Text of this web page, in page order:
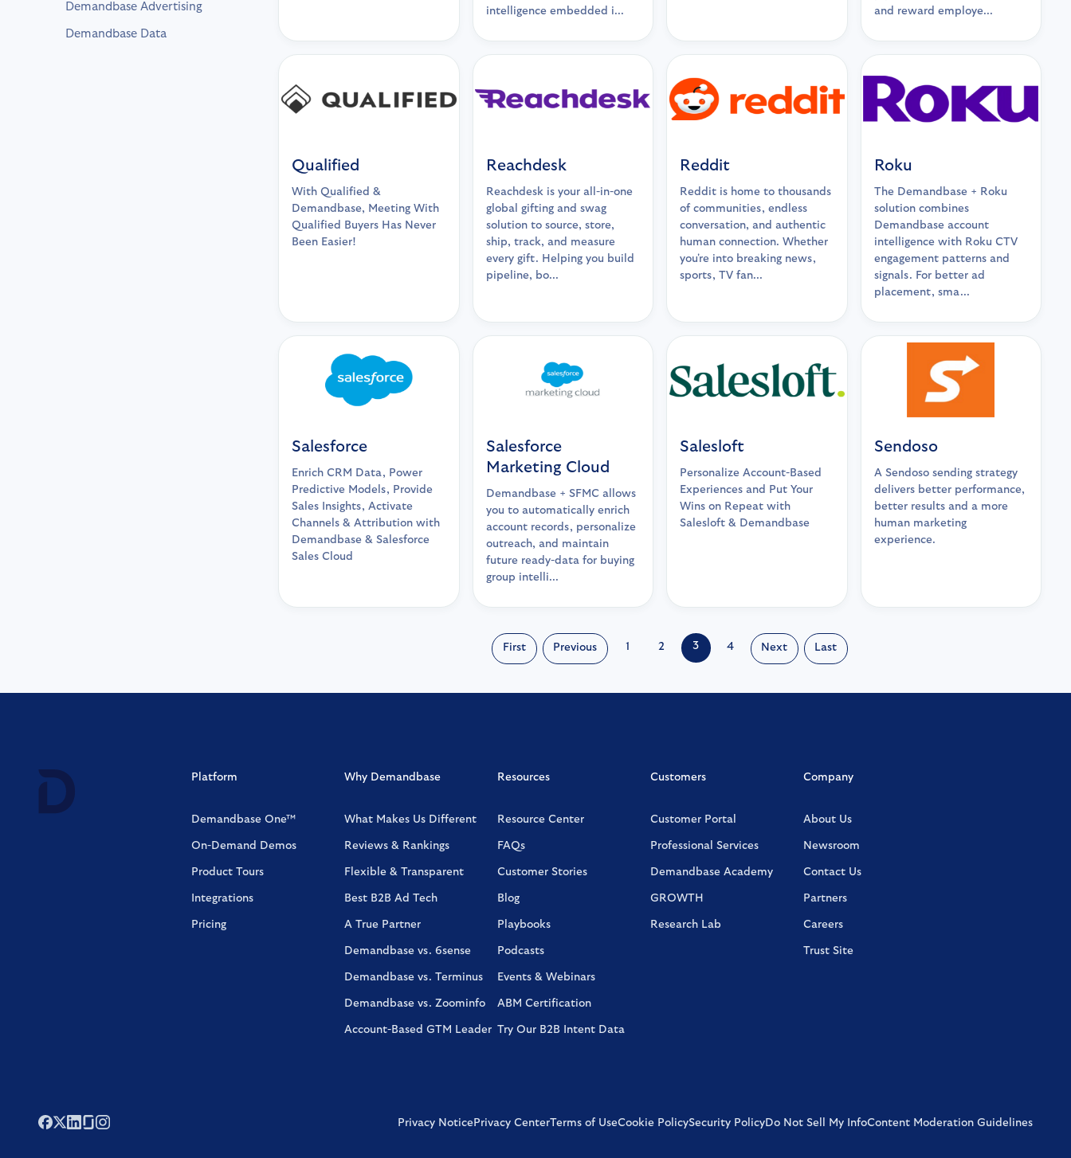
Demandbase Advertising
Demandbase Data
intelligence embedded i...
and reward employe...
Qualified
With Qualified &
Demandbase, Meeting With
Qualified Buyers Has Never
Been Easier!
Reachdesk
Reachdesk is your all-in-one
global gifting and swag
solution to source, store,
ship, track, and measure
every gift. Helping you build
pipeline, bo...
Reddit
Reddit is home to thousands
of communities, endless
conversation, and authentic
human connection. Whether
you're into breaking news,
sports, TV fan...
Roku
The Demandbase + Roku
solution combines
Demandbase account
intelligence with Roku CTV
engagement patterns and
signals. For better ad
placement, sma...
Salesforce
Enrich CRM Data, Power
Predictive Models, Provide
Sales Insights, Activate
Channels & Attribution with
Demandbase & Salesforce
Sales Cloud
Salesforce
Marketing Cloud
Demandbase + SFMC allows
you to automatically enrich
account records, personalize
outreach, and maintain
future ready-data for buying
group intelli...
Salesloft
Personalize Account-Based
Experiences and Put Your
Wins on Repeat with
Salesloft & Demandbase
Sendoso
A Sendoso sending strategy
delivers better performance,
better results and a more
human marketing
experience.
First Previous 1 2 3 4 Next Last
Platform
Demandbase One™
On-Demand Demos
Product Tours
Integrations
Pricing
Why Demandbase
What Makes Us Different
Reviews & Rankings
Flexible & Transparent
Best B2B Ad Tech
A True Partner
Demandbase vs. 6sense
Demandbase vs. Terminus
Demandbase vs. Zoominfo
Account-Based GTM Leader
Resources
Resource Center
FAQs
Customer Stories
Blog
Playbooks
Podcasts
Events & Webinars
ABM Certification
Try Our B2B Intent Data
Customers
Customer Portal
Professional Services
Demandbase Academy
GROWTH
Research Lab
Company
About Us
Newsroom
Contact Us
Partners
Careers
Trust Site
Privacy NoticePrivacy CenterTerms of UseCookie PolicySecurity PolicyDo Not Sell My InfoContent Moderation Guidelines